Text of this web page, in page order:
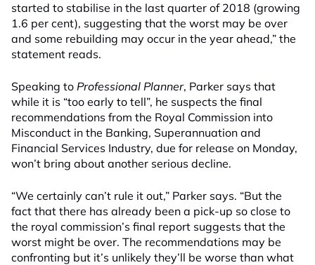
started to stabilise in the last quarter of 2018 (growing
1.6 per cent), suggesting that the worst may be over
and some rebuilding may occur in the year ahead,” the
statement reads.
Speaking to Professional Planner, Parker says that
while it is “too early to tell”, he suspects the final
recommendations from the Royal Commission into
Misconduct in the Banking, Superannuation and
Financial Services Industry, due for release on Monday,
won’t bring about another serious decline.
“We certainly can’t rule it out,” Parker says. “But the
fact that there has already been a pick-up so close to
the royal commission’s final report suggests that the
worst might be over. The recommendations may be
confronting but it’s unlikely they’ll be worse than what